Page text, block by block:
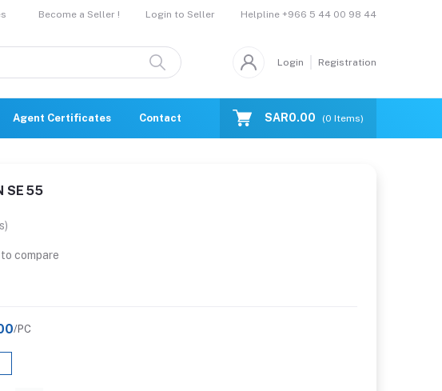
Become a Seller ! Login to Seller Helpline +966 5 44 00 98 44
Login Registration
Agent Certificates Contact Us CatalogueSAR0.00 (0 Items)
SE 55
compare
/PC